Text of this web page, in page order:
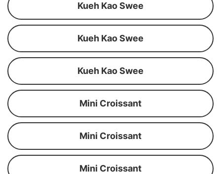
Kueh Kao Swee
Kueh Kao Swee
Kueh Kao Swee
Mini Croissant
Mini Croissant
Mini Croissant